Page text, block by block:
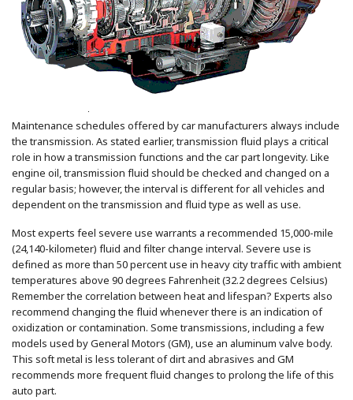
Maintenance schedules offered by car manufacturers always include
the transmission. As stated earlier, transmission fluid plays a critical
role in how a transmission functions and the car part longevity. Like
engine oil, transmission fluid should be checked and changed on a
regular basis; however, the interval is different for all vehicles and
dependent on the transmission and fluid type as well as use.
Most experts feel severe use warrants a recommended 15,000-mile
(24,140-kilometer) fluid and filter change interval. Severe use is
defined as more than 50 percent use in heavy city traffic with ambient
temperatures above 90 degrees Fahrenheit (32.2 degrees Celsius)
Remember the correlation between heat and lifespan? Experts also
recommend changing the fluid whenever there is an indication of
oxidization or contamination. Some transmissions, including a few
models used by General Motors (GM), use an aluminum valve body.
This soft metal is less tolerant of dirt and abrasives and GM
recommends more frequent fluid changes to prolong the life of this
auto part.